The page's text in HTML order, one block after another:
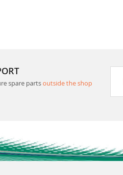
spare partsoutside the shop